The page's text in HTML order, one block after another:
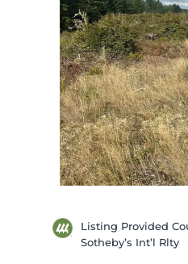
Listing Provided
Sotheby’s Int’l Rlty